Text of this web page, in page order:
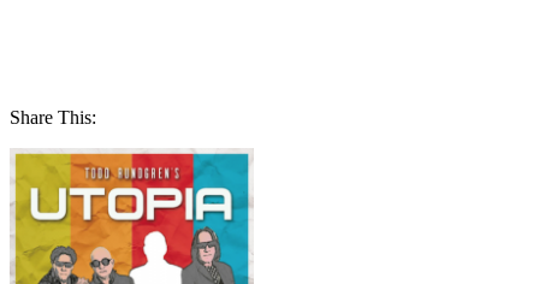
Share This: